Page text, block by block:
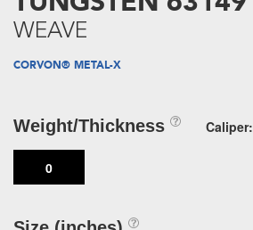
WEAVE
CORVON® METAL-X
Weight/Thickness Caliper:
0